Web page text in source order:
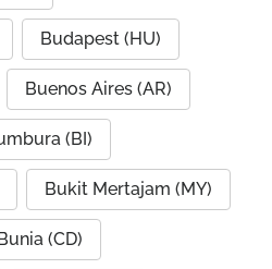
Budapest (HU)
Buenos Aires (AR)
(BI)
Bukit Mertajam (MY)
(CD)